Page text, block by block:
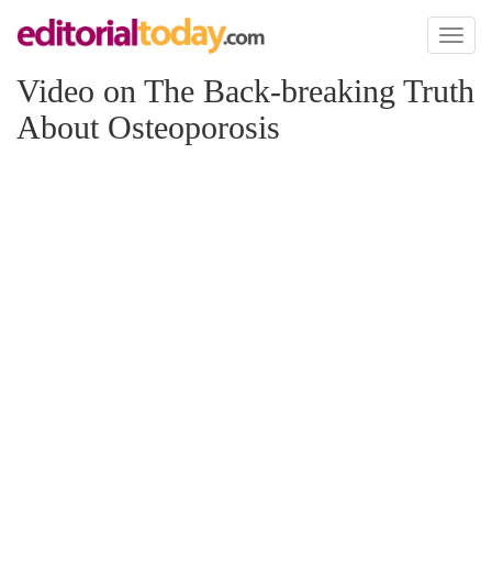
Toggle
Video on The Back-breaking Truth
About Osteoporosis